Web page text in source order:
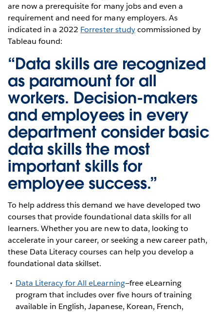
are now a prerequisite for many jobs and even a
requirement and need for many employers. As
indicated in a 2022 Forrester studycommissioned by
Tableau found:
“Data skills are recognized
as paramount for all
workers. Decision-makers
and employees in every
department consider basic
data skills the most
important skills for
employee success.”
To help address this demand we have developed two
courses that provide foundational data skills for all
learners. Whether you are new to data, looking to
accelerate in your career, or seeking a new career path,
these Data Literacy courses can help you develop a
foundational data skillset.
Data Literacy for All eLearning—free eLearning
program that includes over five hours of training
available in English, Japanese, Korean, French,